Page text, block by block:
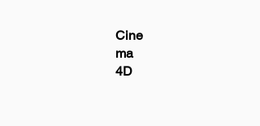
Cine
ma
4D